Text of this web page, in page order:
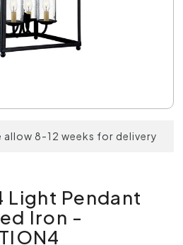
allow 8-12 weeks for delivery
Light Pendant
Iron -